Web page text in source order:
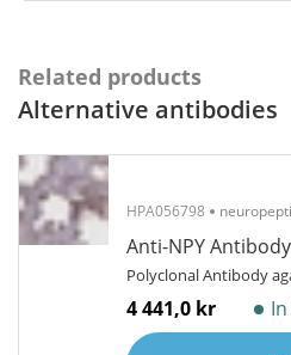
Related products
Alternative antibodies
HPA056798
Anti-NPY Antibody
Polyclonal Antibody
4 441,0 kr